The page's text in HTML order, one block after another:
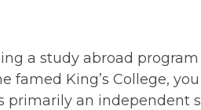
a study abroad
famed King’s College,
primarily an